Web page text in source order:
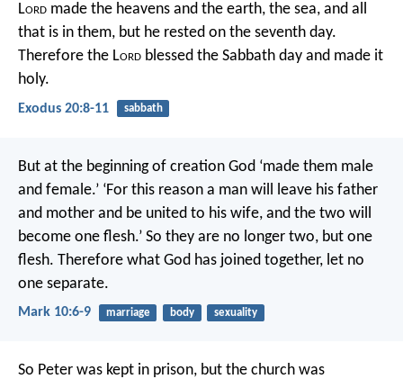
Lord made the heavens and the earth, the sea, and all
that is in them, but he rested on the seventh day.
Therefore the Lord blessed the Sabbath day and made it
holy.
Exodus 20:8-11 sabbath
But at the beginning of creation God ‘made them male
and female.’ ‘For this reason a man will leave his father
and mother and be united to his wife, and the two will
become one flesh.’ So they are no longer two, but one
flesh. Therefore what God has joined together, let no
one separate.
Mark 10:6-9 marriage body sexuality
So Peter was kept in prison, but the church was